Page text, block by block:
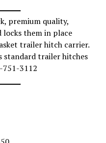
premium quality,
locks them in place
trailer hitch carrier.
trailer hitches
751-3112